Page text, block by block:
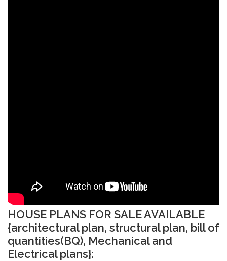
HOUSE PLANS FOR SALE AVAILABLE
{architectural plan, structural plan, bill of
quantities(BQ), Mechanical and
Electrical plans}: